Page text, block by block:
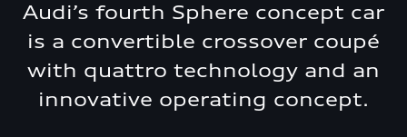
Audi’s fourth Sphere concept car
is a convertible crossover coupé
with quattro technology and an
innovative operating concept.